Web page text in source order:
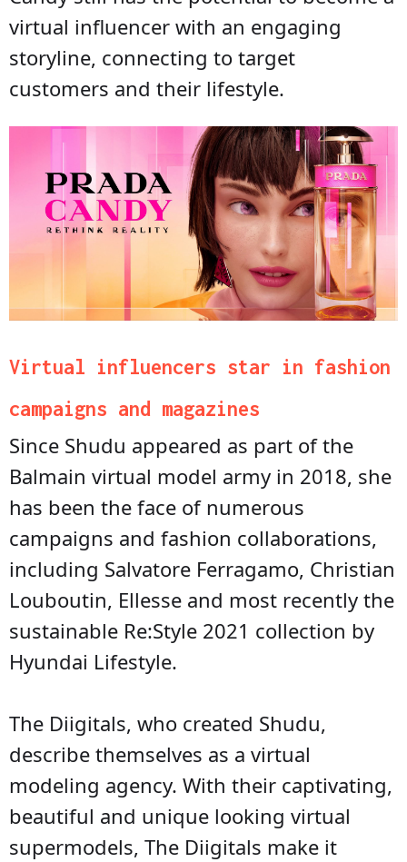
virtual influencer with an engaging
storyline, connecting to target
customers and their lifestyle.
Virtual influencers star in fashion
campaigns and magazines
Since Shudu appeared as part of the
Balmain virtual model army in 2018, she
has been the face of numerous
campaigns and fashion collaborations,
including Salvatore Ferragamo, Christian
Louboutin, Ellesse and most recently the
sustainable Re:Style 2021 collection by
Hyundai Lifestyle.
The Diigitals, who created Shudu,
describe themselves as a virtual
modeling agency. With their captivating,
beautiful and unique looking virtual
supermodels, The Diigitals make it